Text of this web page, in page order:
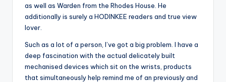
as well as Warden from the Rhodes House. He
additionally is surely a HODINKEE readers and true view
lover.
Such as a lot of a person, I’ve got a big problem. I have a
deep fascination with the actual delicately built
mechanised devices which sit on the wrists, products
that simultaneously help remind me of an previously and